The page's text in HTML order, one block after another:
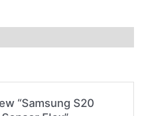
“Samsung S20